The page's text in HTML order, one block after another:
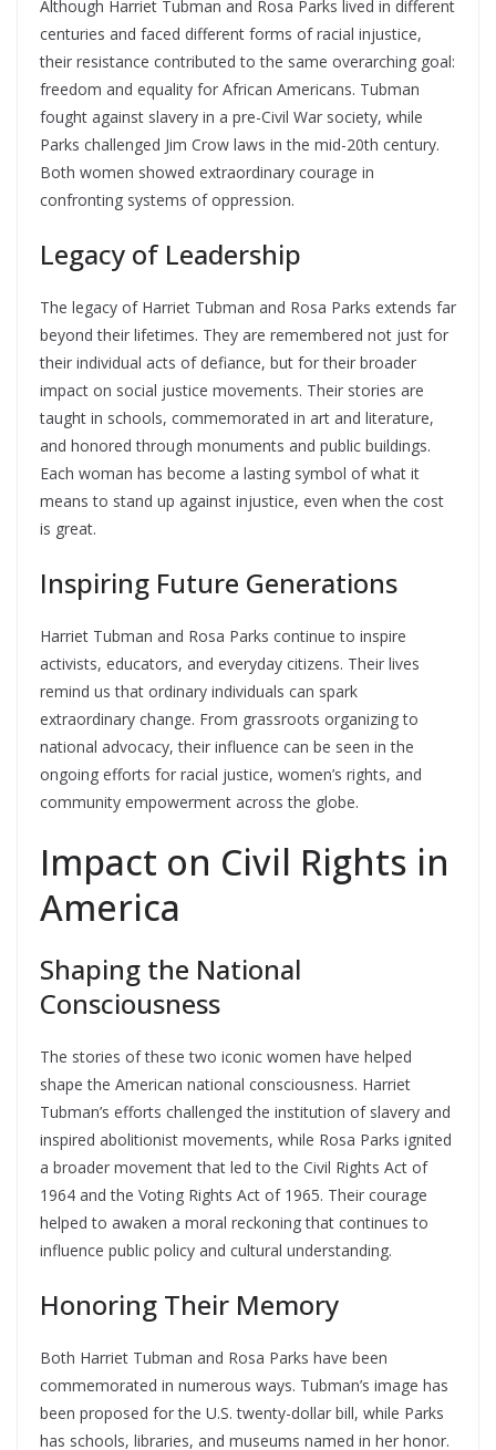
Although Harriet Tubman and Rosa Parks lived in different
centuries and faced different forms of racial injustice,
their resistance contributed to the same overarching goal:
freedom and equality for African Americans. Tubman
fought against slavery in a pre-Civil War society, while
Parks challenged Jim Crow laws in the mid-20th century.
Both women showed extraordinary courage in
confronting systems of oppression.
Legacy of Leadership
The legacy of Harriet Tubman and Rosa Parks extends far
beyond their lifetimes. They are remembered not just for
their individual acts of defiance, but for their broader
impact on social justice movements. Their stories are
taught in schools, commemorated in art and literature,
and honored through monuments and public buildings.
Each woman has become a lasting symbol of what it
means to stand up against injustice, even when the cost
is great.
Inspiring Future Generations
Harriet Tubman and Rosa Parks continue to inspire
activists, educators, and everyday citizens. Their lives
remind us that ordinary individuals can spark
extraordinary change. From grassroots organizing to
national advocacy, their influence can be seen in the
ongoing efforts for racial justice, women’s rights, and
community empowerment across the globe.
Impact on Civil Rights in
America
Shaping the National
Consciousness
The stories of these two iconic women have helped
shape the American national consciousness. Harriet
Tubman’s efforts challenged the institution of slavery and
inspired abolitionist movements, while Rosa Parks ignited
a broader movement that led to the Civil Rights Act of
1964 and the Voting Rights Act of 1965. Their courage
helped to awaken a moral reckoning that continues to
influence public policy and cultural understanding.
Honoring Their Memory
Both Harriet Tubman and Rosa Parks have been
commemorated in numerous ways. Tubman’s image has
been proposed for the U.S. twenty-dollar bill, while Parks
has schools, libraries, and museums named in her honor.